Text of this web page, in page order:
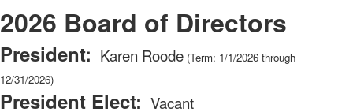
2026 Board of Directors
President: Karen Roode (Term: 1/1/2026 through
12/31/2026)
President Elect: Vacant